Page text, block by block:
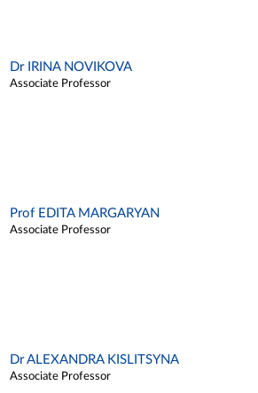
Dr IRINA NOVIKOVA
Associate Professor
Prof EDITA MARGARYAN
Associate Professor
Dr ALEXANDRA KISLITSYNA
Associate Professor